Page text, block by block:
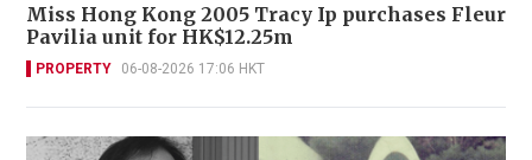
Miss Hong Kong 2005 Tracy Ip purchases Fleur
Pavilia unit for HK$12.25m
PROPERTY 06-08-2026 17:06 HKT